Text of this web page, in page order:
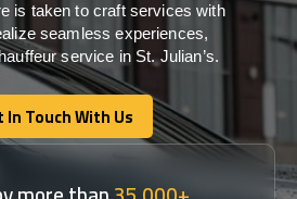
is taken to craft serviceswith
seamlessexperiences,
service in St. Julian’s.
In Touch With Us
In Touch With Us